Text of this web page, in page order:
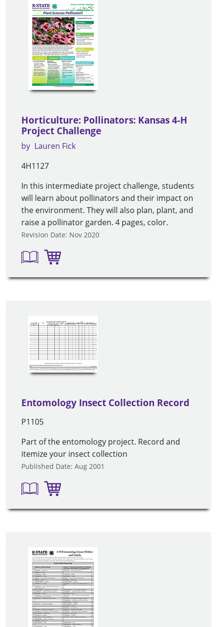
Horticulture: Pollinators: Kansas 4-H
Project Challenge
by Lauren Fick
4H1127
In this intermediate project challenge, students
will learn about pollinators and their impact on
the environment. They will also plan, plant, and
raise a pollinator garden. 4 pages, color.
Revision Date: Nov 2020
Entomology Insect Collection Record
P1105
Part of the entomology project. Record and
itemize your insect collection
Published Date: Aug 2001